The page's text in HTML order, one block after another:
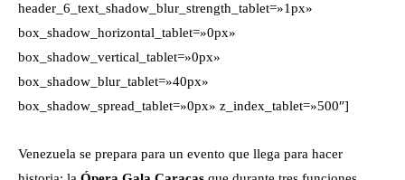
header_6_text_shadow_blur_strength_tablet=»1px»
box_shadow_horizontal_tablet=»0px»
box_shadow_vertical_tablet=»0px»
box_shadow_blur_tablet=»40px»
box_shadow_spread_tablet=»0px» z_index_tablet=»500″]
Venezuela se prepara para un evento que llega para hacer